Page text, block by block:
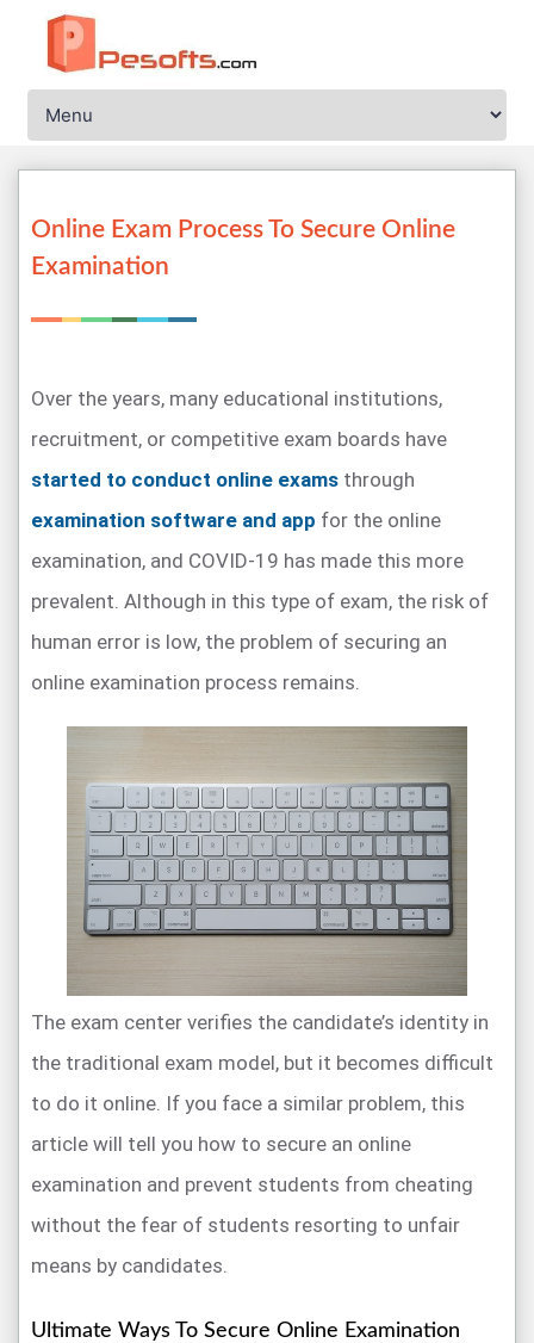
Online Exam Process To Secure Online
Examination
Over the years, many educational institutions,
recruitment, or competitive exam boards have
started to conduct online exams through
examination software and app for the online
examination, and COVID-19 has made this more
prevalent. Although in this type of exam, the risk of
human error is low, the problem of securing an
online examination process remains.
The exam center verifies the candidate’s identity in
the traditional exam model, but it becomes difficult
to do it online. If you face a similar problem, this
article will tell you how to secure an online
examination and prevent students from cheating
without the fear of students resorting to unfair
means by candidates.
Ultimate Ways To Secure Online Examination